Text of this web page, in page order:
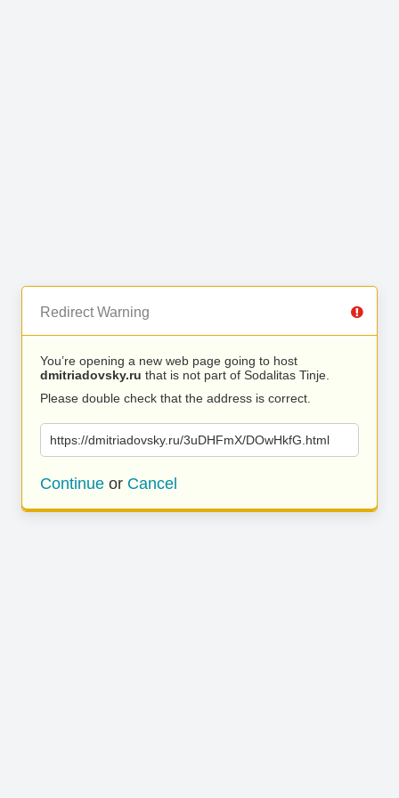
Redirect Warning
You’re opening a new web page going to host
dmitriadovsky.ru that is not part of Sodalitas Tinje.
Please double check that the address is correct.
https://dmitriadovsky.ru/3uDHFmX/DOwHkfG.html
Continue or Cancel